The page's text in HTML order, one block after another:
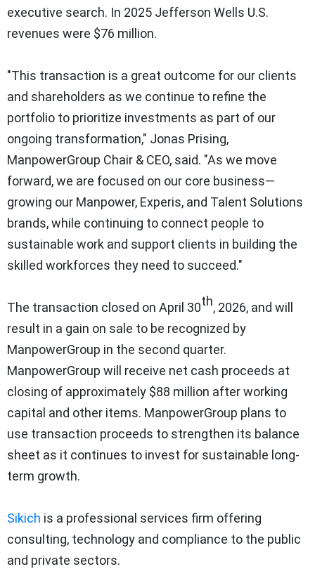
executive search. In 2025 Jefferson Wells U.S.
revenues were $76 million.
"This transaction is a great outcome for our clients
and shareholders as we continue to refine the
portfolio to prioritize investments as part of our
ongoing transformation," Jonas Prising,
ManpowerGroup Chair & CEO, said. "As we move
forward, we are focused on our core business—
growing our Manpower, Experis, and Talent Solutions
brands, while continuing to connect people to
sustainable work and support clients in building the
skilled workforces they need to succeed."
The transaction closed on April 30th, 2026, and will
result in a gain on sale to be recognized by
ManpowerGroup in the second quarter.
ManpowerGroup will receive net cash proceeds at
closing of approximately $88 million after working
capital and other items. ManpowerGroup plans to
use transaction proceeds to strengthen its balance
sheet as it continues to invest for sustainable long-
term growth.
Sikich is a professional services firm offering
consulting, technology and compliance to the public
and private sectors.